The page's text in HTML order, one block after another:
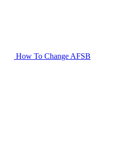
How To Change AFSB